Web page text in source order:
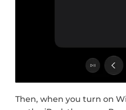
Then, when you turn on